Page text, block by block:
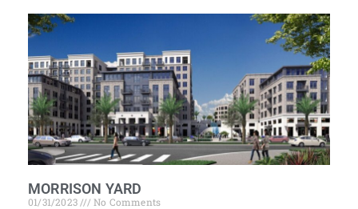
MORRISON YARD
01/31/2023
No Comments